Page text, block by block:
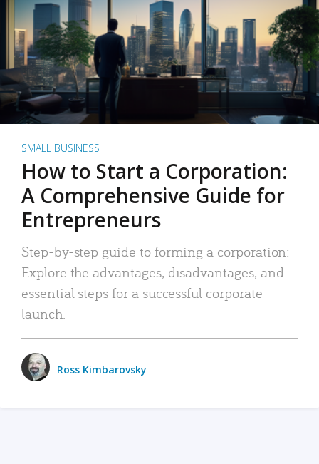
SMALL BUSINESS
How to Start a Corporation:
A Comprehensive Guide for
Entrepreneurs
Step-by-step guide to forming a corporation:
Explore the advantages, disadvantages, and
essential steps for a successful corporate
launch.
Ross Kimbarovsky